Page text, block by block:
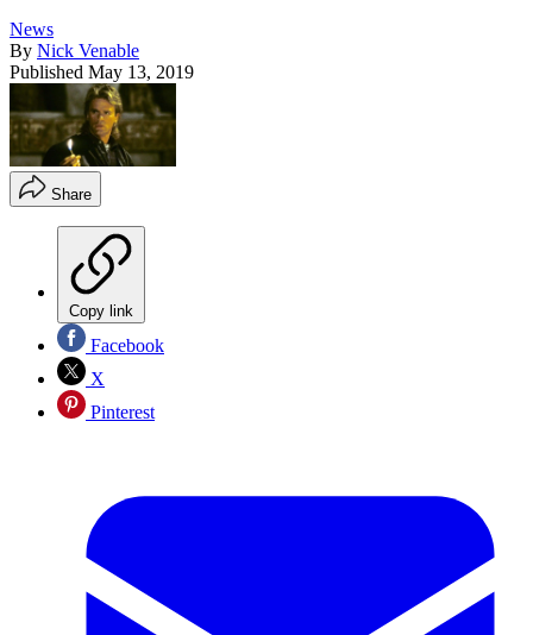
News
By Nick Venable
Published May 13, 2019
Share
Copy link
Facebook
X
Pinterest